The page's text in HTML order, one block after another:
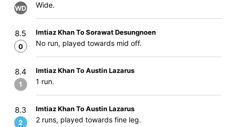
WD Wide.
8.5
0
Imtiaz Khan To Sorawat Desungnoen
No run, played towards mid off.
8.4
1
Imtiaz Khan To Austin Lazarus
1 run.
8.3
2
Imtiaz Khan To Austin Lazarus
2 runs, played towards fine leg.